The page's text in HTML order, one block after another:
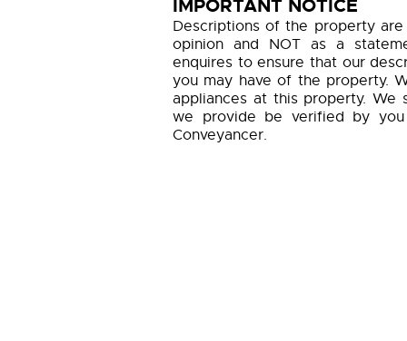
IMPORTANT NOTICE
Descriptions of the property
opinion and NOT as a
enquires to ensure that our
you may have of the property.
appliances at this property. We
we provide be verified by
Conveyancer.